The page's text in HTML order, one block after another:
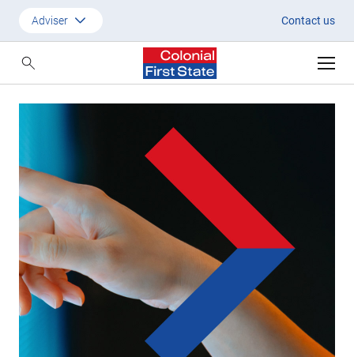
Baillie Gifford | Colonial First
Adviser Contact us